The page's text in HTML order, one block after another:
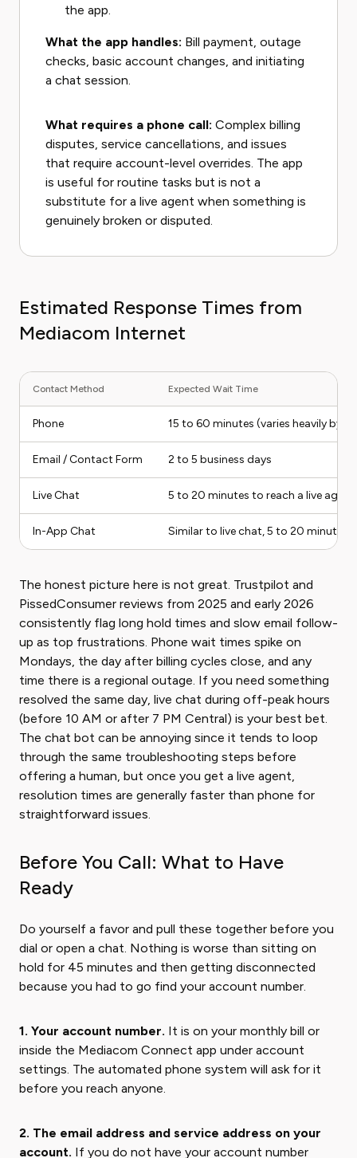
the app.
What the app handles: Bill payment, outage
checks, basic account changes, and initiating
a chat session.
What requires a phone call: Complex billing
disputes, service cancellations, and issues
that require account-level overrides. The app
is useful for routine tasks but is not a
substitute for a live agent when something is
genuinely broken or disputed.
Estimated Response Times from
Mediacom Internet
Contact Method Expected Wait Time
Phone 15 to 60 minutes (varies heavily by
Email / Contact Form 2 to 5 business days
Live Chat 5 to 20 minutes to reach a live agent
In-App Chat Similar to live chat, 5 to 20 minutes
The honest picture here is not great. Trustpilot and
PissedConsumer reviews from 2025 and early 2026
consistently flag long hold times and slow email follow-
up as top frustrations. Phone wait times spike on
Mondays, the day after billing cycles close, and any
time there is a regional outage. If you need something
resolved the same day, live chat during off-peak hours
(before 10 AM or after 7 PM Central) is your best bet.
The chat bot can be annoying since it tends to loop
through the same troubleshooting steps before
offering a human, but once you get a live agent,
resolution times are generally faster than phone for
straightforward issues.
Before You Call: What to Have
Ready
Do yourself a favor and pull these together before you
dial or open a chat. Nothing is worse than sitting on
hold for 45 minutes and then getting disconnected
because you had to go find your account number.
1. Your account number. It is on your monthly bill or
inside the Mediacom Connect app under account
settings. The automated phone system will ask for it
before you reach anyone.
2. The email address and service address on your
account. If you do not have your account number